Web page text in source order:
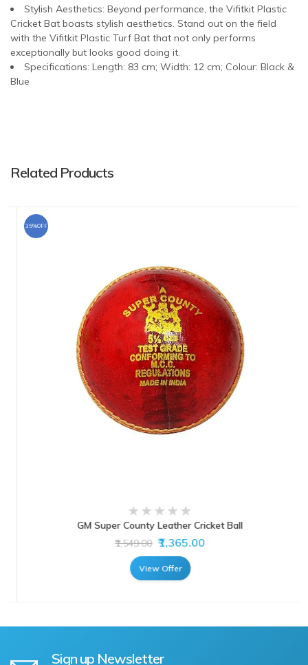
Stylish Aesthetics: Beyond performance, the Vifitkit Plastic
Cricket Bat boasts stylish aesthetics. Stand out on the field
with the Vifitkit Plastic Turf Bat that not only performs
exceptionally but looks good doing it.
Specifications: Length: 83 cm; Width: 12 cm; Colour: Black &
Blue
Related Products
35%OFF
GM Super County Leather Cricket Ball
₹1,549.00 ₹1,365.00
View Offer
Sign up Newsletter